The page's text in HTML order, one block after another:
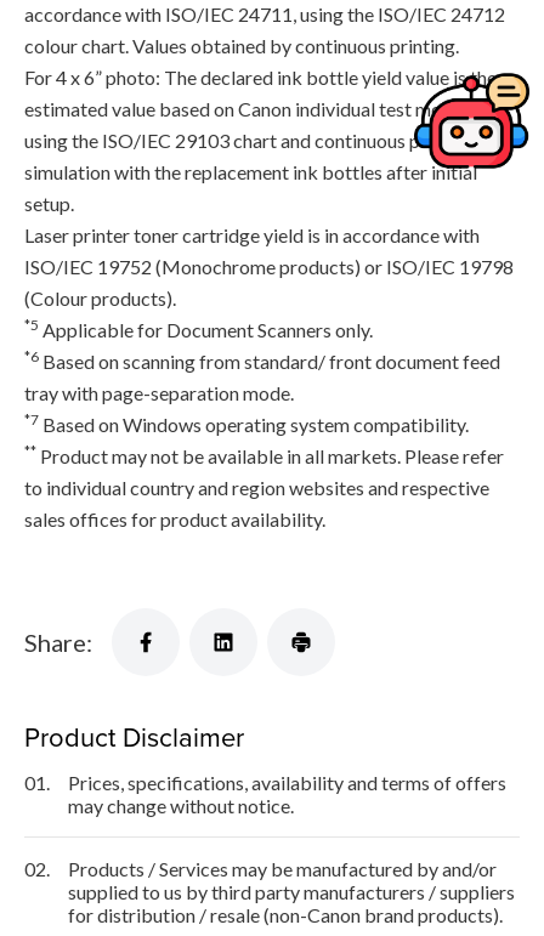
accordance with ISO/IEC 24711, using the ISO/IEC 24712
colour chart. Values obtained by continuous printing.
For 4 x 6” photo: The declared ink bottle yield value is the
estimated value based on Canon individual test method
using the ISO/IEC 29103 chart and continuous printing
simulation with the replacement ink bottles after initial
setup.
Laser printer toner cartridge yield is in accordance with
ISO/IEC 19752 (Monochrome products) or ISO/IEC 19798
(Colour products).
*5 Applicable for Document Scanners only.
*6 Based on scanning from standard/ front document feed
tray with page-separation mode.
*7 Based on Windows operating system compatibility.
** Product may not be available in all markets. Please refer
to individual country and region websites and respective
sales offices for product availability.
Share:
Product Disclaimer
01.
Prices, specifications, availability and terms of offers
may change without notice.
02.
Products / Services may be manufactured by and/or
supplied to us by third party manufacturers / suppliers
for distribution / resale (non-Canon brand products).